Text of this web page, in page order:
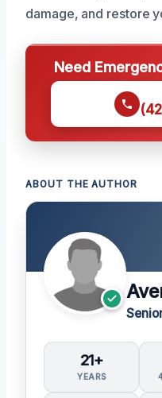
damage, and restore
Need
ABOUT THE AUTHOR
21+
YEARS